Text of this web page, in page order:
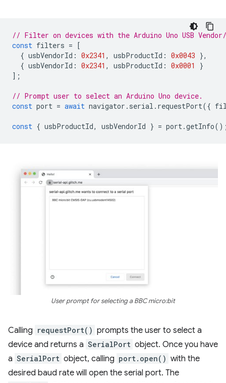
// Filter on devices with the Arduino Uno USB
const filters = [
{ usbVendorId : 0x2341 , usbProductId : 0x0043 },
{ usbVendorId : 0x2341 , usbProductId : 0x0001
}
];
// Prompt user to select an Arduino Uno device.
const port = await navigator . serial . requestPort({
const { usbProductId, usbVendorId } = port.getInfo
User prompt for selecting a BBC micro:bit
Calling requestPort() prompts the user to select a
device and returns a SerialPort object. Once you have
a SerialPort object, calling port.open() with the
desired baud rate will open the serial port. The